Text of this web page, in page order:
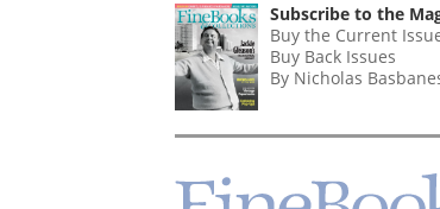
Subscribe to the
Buy the Current
Buy Back Issues
By Nicholas